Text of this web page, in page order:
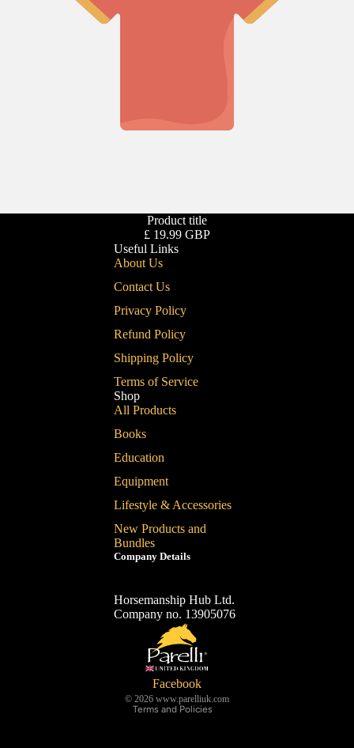
Product title
£ 19.99 GBP
Useful Links
About Us
Contact Us
Privacy Policy
Refund Policy
Shipping Policy
Terms of Service
Shop
All Products
Books
Education
Equipment
Lifestyle & Accessories
New Products and
Bundles
Company Details
Horsemanship Hub Ltd.
Company no. 13905076
Facebook
© 2026 www.parelliuk.com
Terms and Policies
Refund policy
Terms of service
Shipping policy